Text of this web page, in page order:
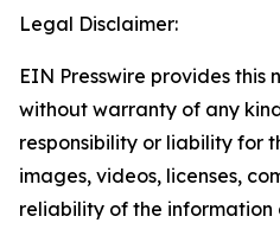
Legal Disclaimer:
EIN Presswire provides this
without warranty of any
responsibility or liability for
images, videos, licenses,
reliability of the information